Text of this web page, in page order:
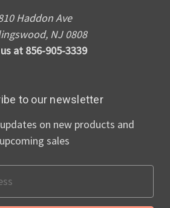
Haddon Ave
NJ 0808
at 856-905-3339
to our newsletter
on new products and
upcoming sales